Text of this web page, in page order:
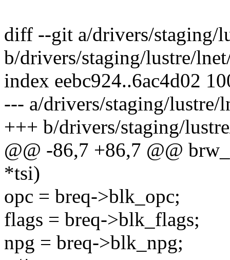
diff --git a/drivers/staging/
b/drivers/staging/lustre/
index eebc924..6ac4d02
--- a/drivers/staging/lustre/
+++ b/drivers/staging/
@@ -86,7 +86,7 @@
*tsi)
opc = breq->blk_opc;
flags = breq->blk_flags;
npg = breq->blk_npg;